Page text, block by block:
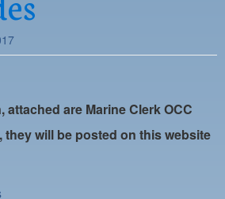
are Marine Clerk OCC
will be posted on this website